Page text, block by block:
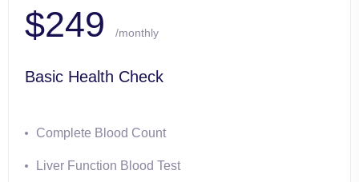
$249 /monthly
Basic Health Check
Complete Blood Count
Liver Function Blood Test